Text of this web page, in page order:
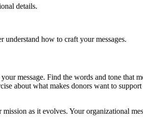
details.
understand how to craft your messages.
message. Find the words and tone that
about what makes donors want to
as it evolves. Your organizational